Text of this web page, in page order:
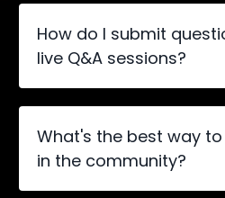
How do I submit
live Q&A sessions?
What's the best way
in the community?